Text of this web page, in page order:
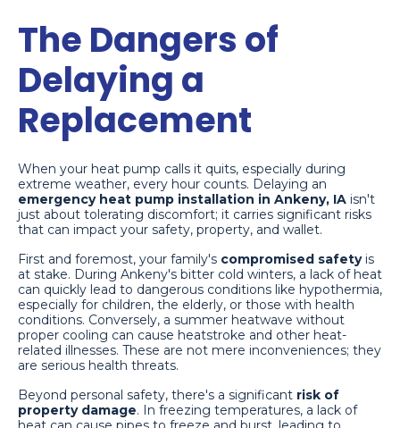
The Dangers of
Delaying a
Replacement
When your heat pump calls it quits, especially during
extreme weather, every hour counts. Delaying an
emergency heat pump installation in Ankeny, IA isn't
just about tolerating discomfort; it carries significant risks
that can impact your safety, property, and wallet.
First and foremost, your family's compromised safetyis
at stake. During Ankeny's bitter cold winters, a lack of heat
can quickly lead to dangerous conditions like hypothermia,
especially for children, the elderly, or those with health
conditions. Conversely, a summer heatwave without
proper cooling can cause heatstroke and other heat-
related illnesses. These are not mere inconveniences; they
are serious health threats.
Beyond personal safety, there's a significant risk of
property damage. In freezing temperatures, a lack of